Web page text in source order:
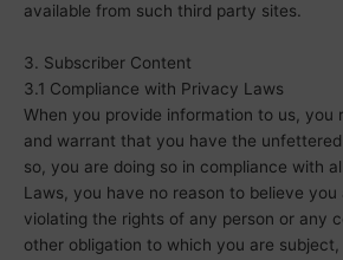
available from such third party sites.
3. Subscriber Content
3.1 Compliance with Privacy Laws
When you provide information to us, you
and warrant that you have the
so, you are doing so in compliance with
Laws, you have no reason to believe you
violating the rights of any person or any
other obligation to which you are subject,